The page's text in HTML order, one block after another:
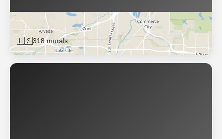
Denver
🇺🇸318 murals